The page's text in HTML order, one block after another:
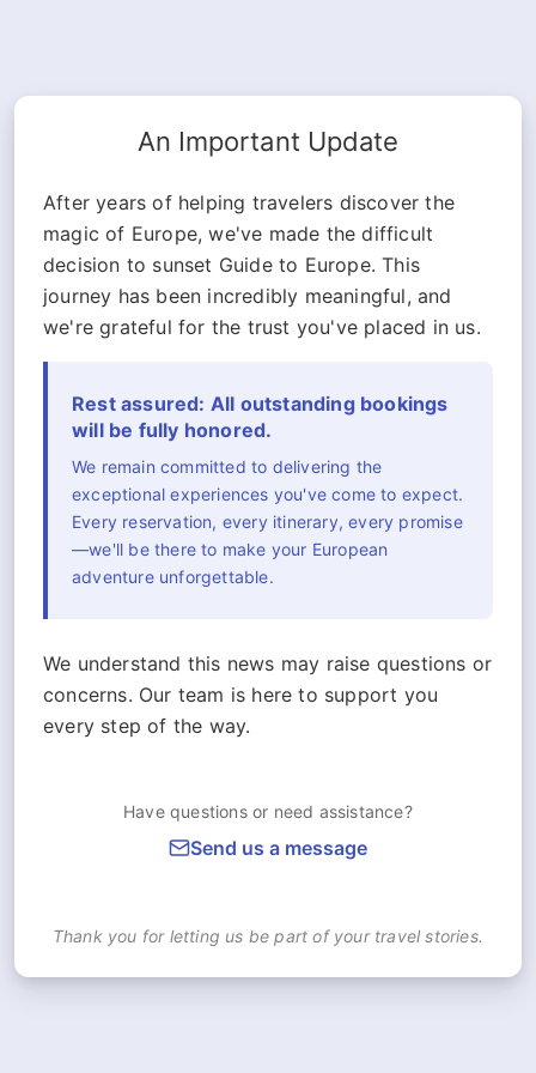
An Important Update
After years of helping travelers discover the
magic of Europe, we've made the difficult
decision to sunset Guide to Europe. This
journey has been incredibly meaningful, and
we're grateful for the trust you've placed in us.
Rest assured: All outstanding bookings
will be fully honored.
We remain committed to delivering the
exceptional experiences you've come to expect.
Every reservation, every itinerary, every promise
—we'll be there to make your European
adventure unforgettable.
We understand this news may raise questions or
concerns. Our team is here to support you
every step of the way.
Have questions or need assistance?
Send us a message
Thank you for letting us be part of your travel stories.